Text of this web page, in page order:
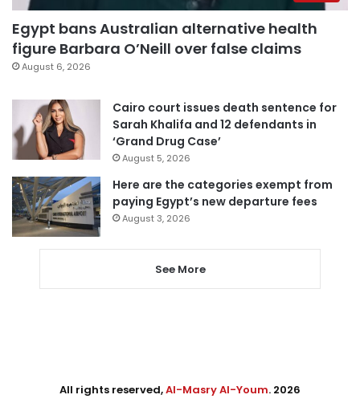
Egypt bans Australian alternative health
figure Barbara O’Neill over false claims
August 6, 2026
Cairo court issues death sentence for
Sarah Khalifa and 12 defendants in
‘Grand Drug Case’
August 5, 2026
Here are the categories exempt from
paying Egypt’s new departure fees
August 3, 2026
See More
All rights reserved,Al-Masry Al-Youm. 2026